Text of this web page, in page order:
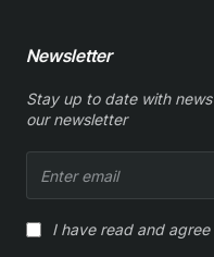
Newsletter
Stay up to date with
our newsletter
email
I have read and